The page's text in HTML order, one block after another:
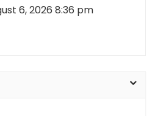
6, 2026 8:36 pm